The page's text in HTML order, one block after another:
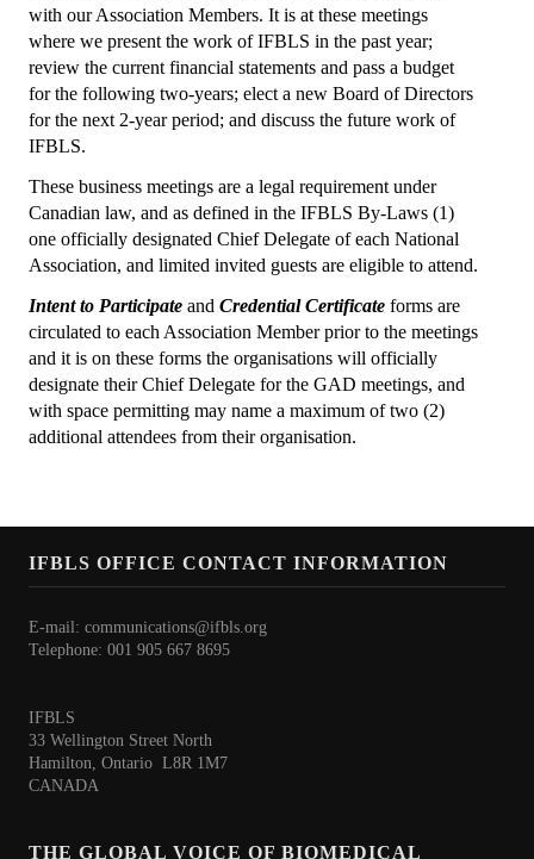
WHO Statements
Congress
36th IFBLS World Congress
Planned Congresses
Information & Application
Past Congresses
Awards
Awards Program 2026
IFBLS Fellowship Award
TMER Overseas Training Project 2024 - Interview
What's New
IFBLS World Congress 2026
IJBLS Journal - Latest Issue
Fellows of IFBLS - FIFBLS
with our Association Members. It is at these meetings
where we present the work of IFBLS in the past year;
review the current financial statements and pass a budget
for the following two-years; elect a new Board of Directors
for the next 2-year period; and discuss the future work of
IFBLS.
These business meetings are a legal requirement under
Canadian law, and as defined in the IFBLS By-Laws (1)
one officially designated Chief Delegate of each National
Association, and limited invited guests are eligible to attend.
Intent to Participate and Credential Certificate forms are
circulated to each Association Member prior to the meetings
and it is on these forms the organisations will officially
designate their Chief Delegate for the GAD meetings, and
with space permitting may name a maximum of two (2)
additional attendees from their organisation.
IFBLS OFFICE CONTACT INFORMATION
E-mail: communications@ifbls.org
Telephone: 001 905 667 8695
IFBLS
33 Wellington Street North
Hamilton, Ontario L8R 1M7
CANADA
THE GLOBAL VOICE OF BIOMEDICAL